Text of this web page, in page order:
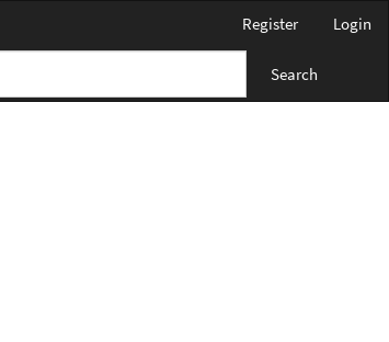
Register Login
Search